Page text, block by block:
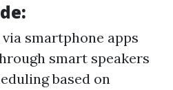
smartphone apps
smart speakers
based on